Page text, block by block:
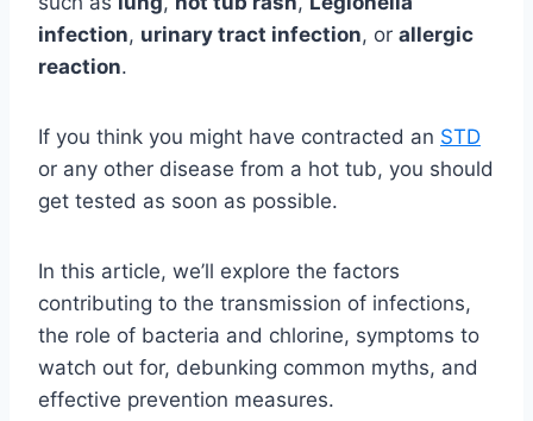
infection, urinary tract infection, or allergic
reaction.
If you think you might have contracted an STD
or any other disease from a hot tub, you should
get tested as soon as possible.
In this article, we’ll explore the factors
contributing to the transmission of infections,
the role of bacteria and chlorine, symptoms to
watch out for, debunking common myths, and
effective prevention measures.